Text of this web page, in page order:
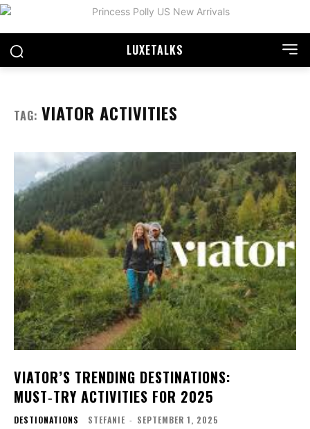
LUXETALKS
TAG: VIATOR ACTIVITIES
VIATOR’S TRENDING DESTINATIONS:
MUST‑TRY ACTIVITIES FOR 2025
DESTIONATIONS STEFANIE - SEPTEMBER 1, 2025